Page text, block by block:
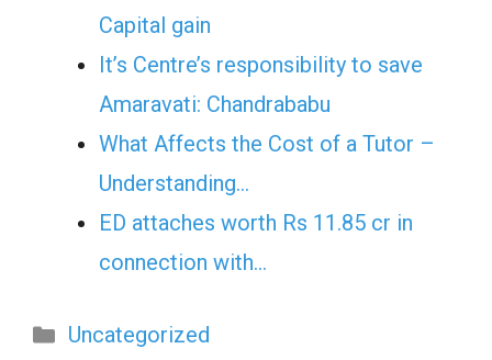
Capital gain
It’s Centre’s responsibility to save
Amaravati: Chandrababu
What Affects the Cost of a Tutor –
Understanding…
ED attaches worth Rs 11.85 cr in
connection with…
Categories
Uncategorized